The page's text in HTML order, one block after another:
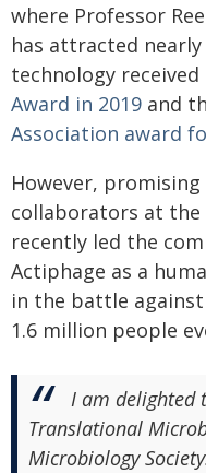
where Professor
has attracted
technology received
Award in 2019 and
Association award
However,
collaborators at
recently led the
Actiphage as a
in the battle
1.6 million people
I am delighted
Translational
Microbiology